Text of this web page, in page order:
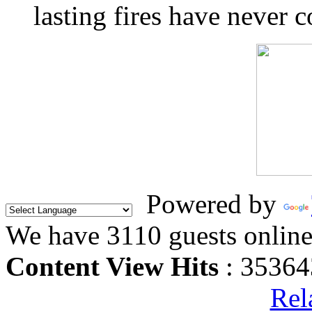
lasting fires have never
Powered by
We have 3110 guests online
Content View Hits :